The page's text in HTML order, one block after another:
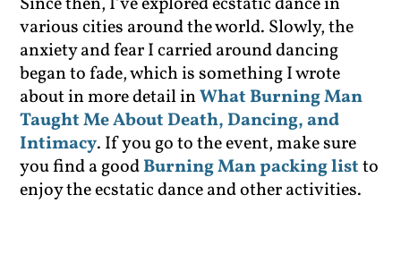
various cities around the world. Slowly, the
anxiety and fear I carried around dancing
began to fade, which is something I wrote
about in more detail inWhat Burning Man
Taught Me About Death, Dancing, and
Intimacy. If you go to the event, make sure
you find a goodBurning Man packing listto
enjoy the ecstatic dance and other activities.